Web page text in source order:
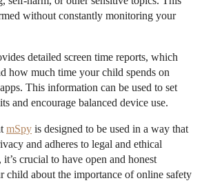
without constantly monitoring your
detailed screen time reports, which
how much time your child spends on
This information can be used to set
and encourage balanced device use.
mSpy is designed to be used in a way that
and adheres to legal and ethical
crucial to have open and honest
child about the importance of online safety